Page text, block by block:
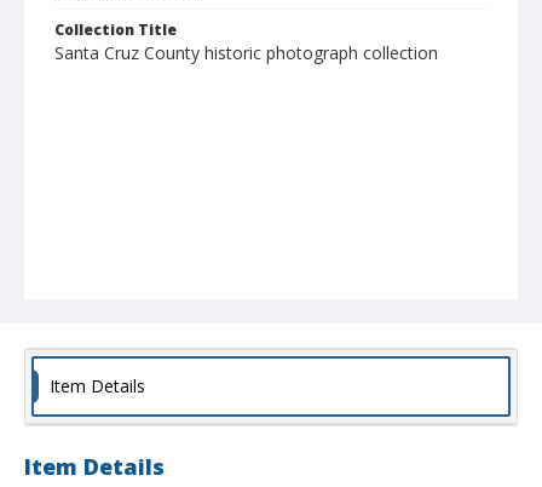
Collection Title
Santa Cruz County historic photograph collection
Item Details
Item Details